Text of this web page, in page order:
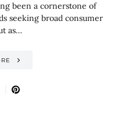
been a cornerstone of
seeking broad consumer
as…